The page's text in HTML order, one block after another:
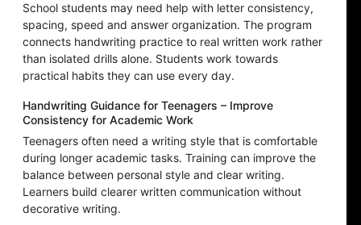
School students may need help with letter consistency,
spacing, speed and answer organization. The program
connects handwriting practice to real written work rather
than isolated drills alone. Students work towards
practical habits they can use every day.
Handwriting Guidance for Teenagers – Improve
Consistency for Academic Work
Teenagers often need a writing style that is comfortable
during longer academic tasks. Training can improve the
balance between personal style and clear writing.
Learners build clearer written communication without
decorative writing.